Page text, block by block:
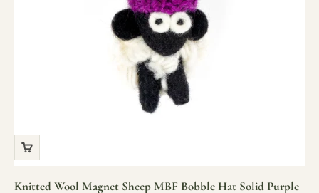
Knitted Wool Magnet Sheep MBF Bobble Hat Solid Purple